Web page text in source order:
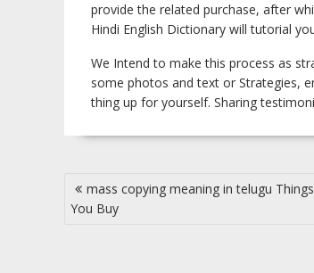
provide the related purchase, after
Hindi English Dictionary will tutorial
We Intend to make this process as
some photos and text or Strategies,
thing up for yourself. Sharing
Post
navigation
mass copying meaning in telugu
You Buy